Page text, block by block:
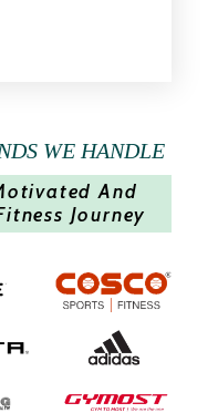
WE HANDLE
And
Journey